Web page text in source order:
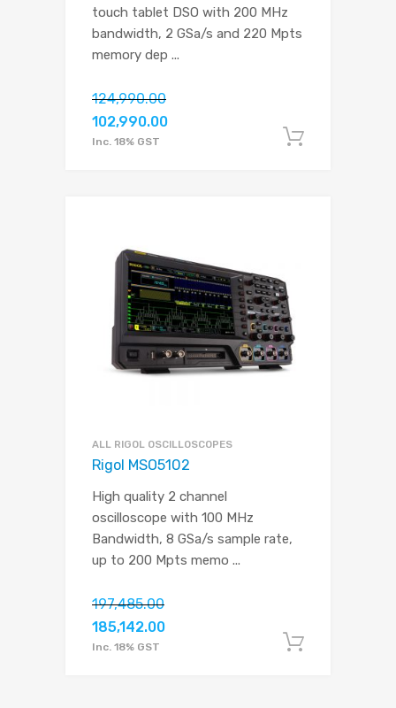
touch tablet DSO with 200 MHz
bandwidth, 2 GSa/s and 220 Mpts
memory dep ...
124,990.00
102,990.00
Inc. 18% GST
ALL RIGOL OSCILLOSCOPES
Rigol MSO5102
High quality 2 channel
oscilloscope with 100 MHz
Bandwidth, 8 GSa/s sample rate,
up to 200 Mpts memo ...
197,485.00
185,142.00
Inc. 18% GST